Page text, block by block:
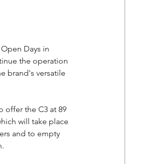
Days in
the operation
brand's versatile
offer the C3 at 89
will take place
and to empty